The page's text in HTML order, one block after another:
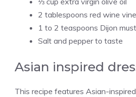
2 tablespoons red wine
1 to 2 teaspoons Dijon
Salt and pepper to taste
Asian inspired
This recipe features Asian-